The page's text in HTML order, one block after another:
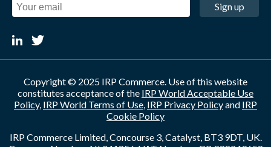
Sign up
Copyright © 2025 IRP Commerce. Use of this website
constitutes acceptance of the IRP World Acceptable Use
Policy, IRP World Terms of Use, IRP Privacy Policyand IRP
Cookie Policy
IRP Commerce Limited, Concourse 3, Catalyst, BT3 9DT, UK.